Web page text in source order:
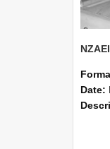
Date: